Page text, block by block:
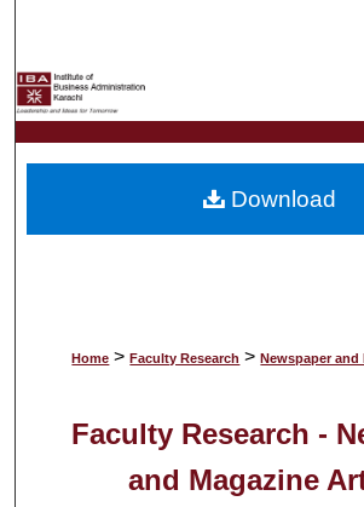
My Account
About
Home > Faculty Research > Newspaper
Faculty Research -
and Magazine
Download